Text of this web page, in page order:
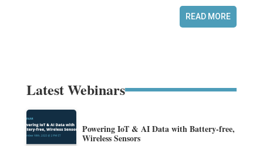
READ MORE
Latest Webinars
Powering IoT & AI Data with Battery-free,
Wireless Sensors